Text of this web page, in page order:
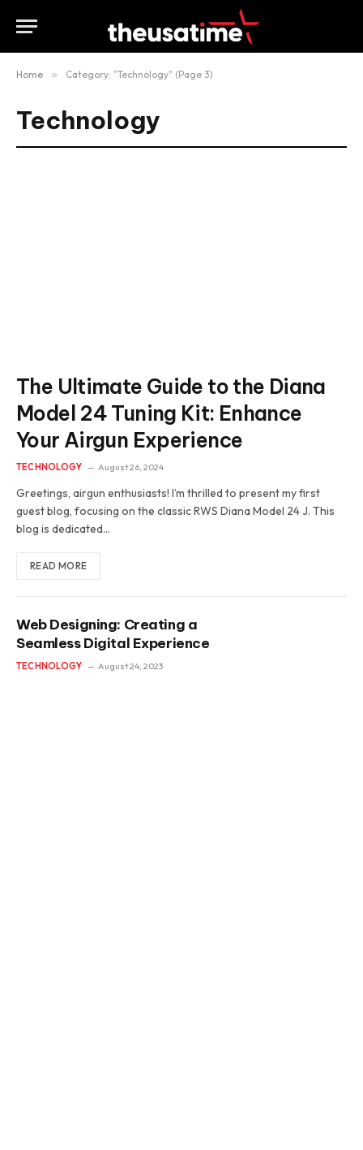
Home » Category: "Technology" (Page 3)
Technology
The Ultimate Guide to the Diana
Model 24 Tuning Kit: Enhance
Your Airgun Experience
TECHNOLOGY August 26, 2024
Greetings, airgun enthusiasts! I’m thrilled to present my first
guest blog, focusing on the classic RWS Diana Model 24 J. This
blog is dedicated…
READ MORE
Web Designing: Creating a
Seamless Digital Experience
TECHNOLOGY August 24, 2023